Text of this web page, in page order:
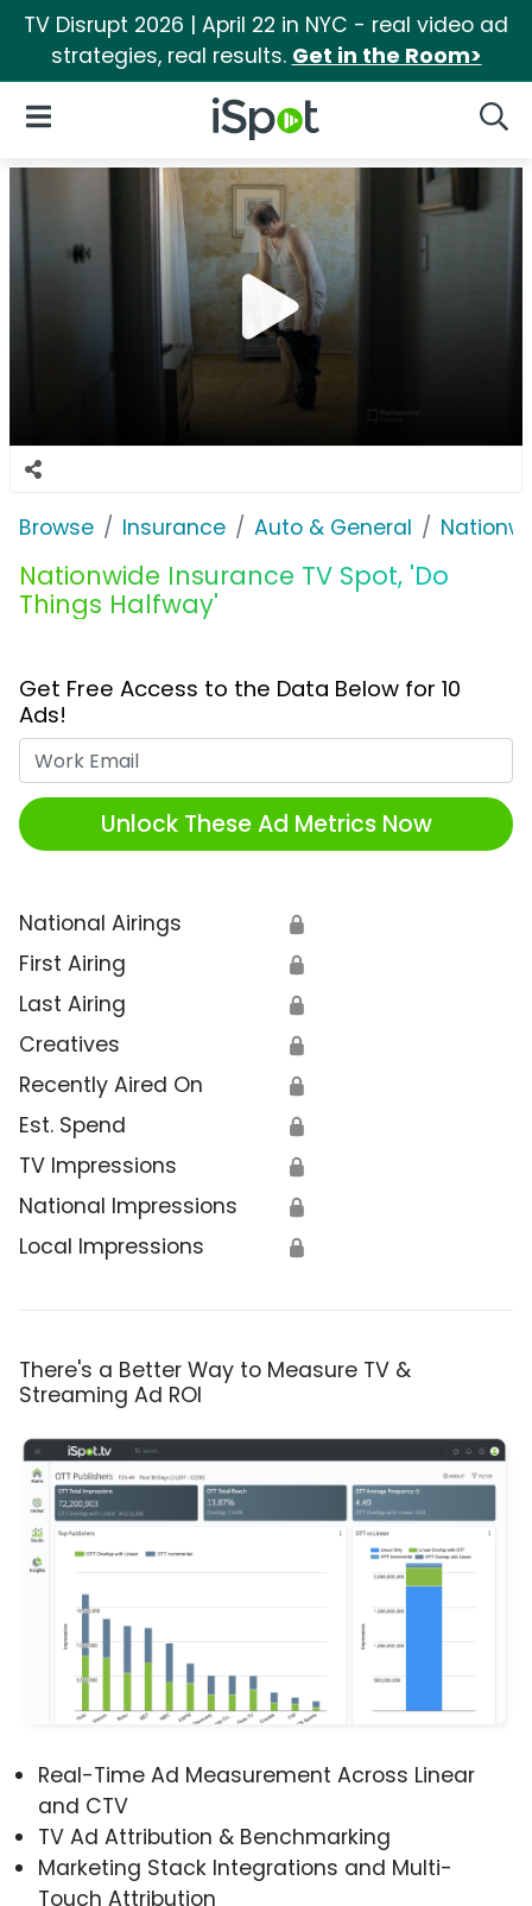
TV Disrupt 2026 | April 22 in NYC - real video ad
strategies, real results. Get in the Room>
iSpot Logo
Open Navigation
Browse Insurance Auto & General
Nationwide Insurance TV Spot, 'Do
Things Halfway'
Get Free Access to the Data Below for 10
Ads!
Unlock These Ad Metrics Now
National Airings 🔒
First Airing 🔒
Last Airing 🔒
Creatives 🔒
Recently Aired On 🔒
Est. Spend 🔒
TV Impressions 🔒
National Impressions 🔒
Local Impressions 🔒
There's a Better Way to Measure TV &
Streaming Ad ROI
Real-Time Ad Measurement Across Linear
and CTV
TV Ad Attribution & Benchmarking
Marketing Stack Integrations and Multi-
Touch Attribution